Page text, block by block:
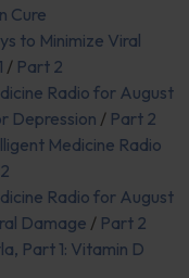
Cure
to Minimize Viral
/ Part 2
Radio for August
Depression / Part 2
Medicine Radio
Radio for August
Damage / Part 2
Part 1: Vitamin D